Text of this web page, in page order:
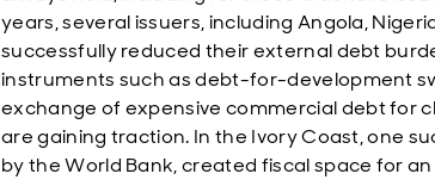
years, several issuers, including Angola,
successfully reduced their external debt
instruments such as debt-for-development
exchange of expensive commercial debt for
are gaining traction. In the Ivory Coast, one
by the World Bank, created fiscal space for